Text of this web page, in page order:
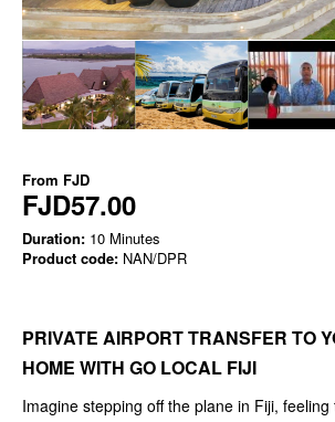
From FJD
FJD57.00
Duration: 10 Minutes
Product code: NAN/DPR
PRIVATE AIRPORT TRANSFER TO
HOME WITH GO LOCAL FIJI
Imagine stepping off the plane in Fiji,